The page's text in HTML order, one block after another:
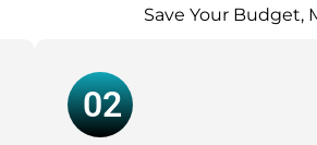
Save Your Budget,
02